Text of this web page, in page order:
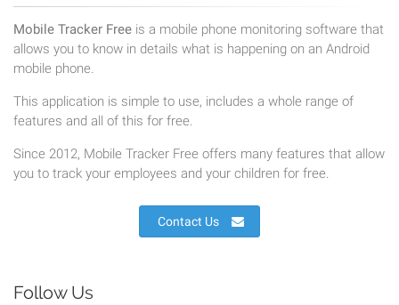
Mobile Tracker Free is a mobile phone monitoring software that
allows you to know in details what is happening on an Android
mobile phone.
This application is simple to use, includes a whole range of
features and all of this for free.
Since 2012, Mobile Tracker Free offers many features that allow
you to track your employees and your children for free.
Contact Us
Follow Us